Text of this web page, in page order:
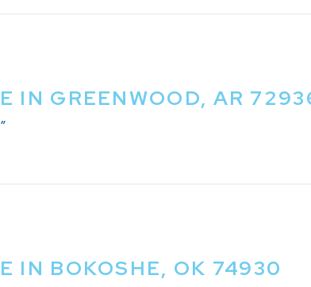
IN GREENWOOD, AR
IN BOKOSHE, OK 74930